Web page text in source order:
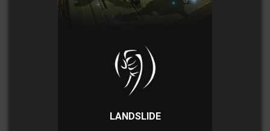
LANDSLIDE